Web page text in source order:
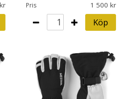
Pris 1 500
Köp